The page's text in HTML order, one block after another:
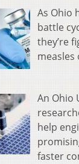
As Ohio
battle
they’re
An Ohio
help
faster